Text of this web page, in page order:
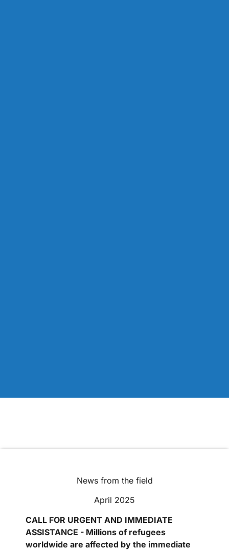
News from the field
April 2025
CALL FOR URGENT AND IMMEDIATE
ASSISTANCE - Millions of refugees
worldwide are affected by the immediate